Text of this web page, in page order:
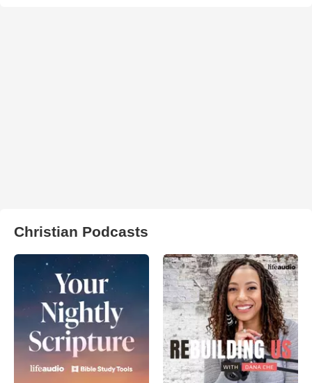
Christian Podcasts